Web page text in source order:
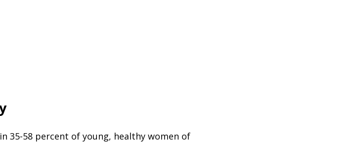
35-58 percent of young, healthy women of